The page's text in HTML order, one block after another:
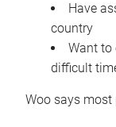
Have
country
Want to
difficult
Woo says most